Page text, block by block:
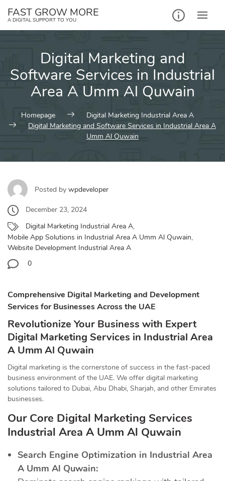
FAST GROW MORE
A DIGITAL SUPPORT TO YOU
Digital Marketing and
Software Services in Industrial
Area A Umm Al Quwain
Homepage
Digital Marketing Industrial Area A
Digital Marketing and Software Services in Industrial Area A
Umm Al Quwain
Posted by wpdeveloper
December 23, 2024
Digital Marketing Industrial Area A,
Mobile App Solutions in Industrial Area A Umm Al Quwain,
Website Development Industrial Area A
0
Comprehensive Digital Marketing and Development
Services for Businesses Across the UAE
Revolutionize Your Business with Expert
Digital Marketing Services in Industrial Area
A Umm Al Quwain
Digital marketing is the cornerstone of success in the fast-paced
business environment of the UAE. We offer digital marketing
solutions tailored to Dubai, Abu Dhabi, Sharjah, and other Emirates
businesses.
Our Core Digital Marketing Services
Industrial Area A Umm Al Quwain
Search Engine Optimization in Industrial Area
A Umm Al Quwain: